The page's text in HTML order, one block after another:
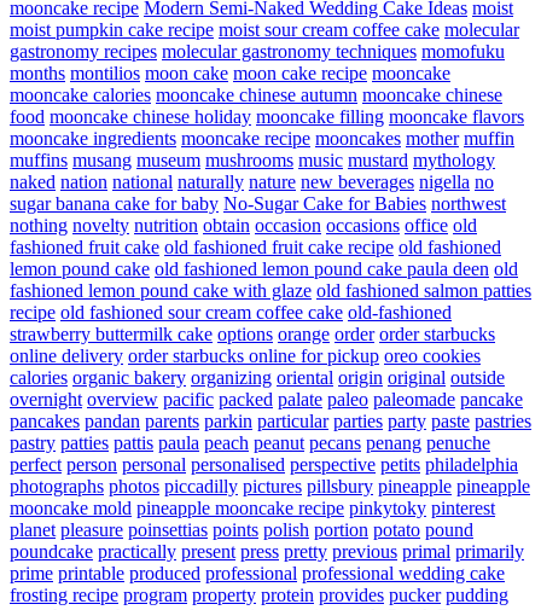
mooncake recipe Modern Semi-Naked Wedding Cake Ideas moist
moist pumpkin cake recipe moist sour cream coffee cake molecular
gastronomy recipes molecular gastronomy techniques momofuku
months montilios moon cake moon cake recipe mooncake
mooncake calories mooncake chinese autumn mooncake chinese
food mooncake chinese holiday mooncake filling mooncake flavors
mooncake ingredients mooncake recipe mooncakes mother muffin
muffins musang museum mushrooms music mustard mythology
naked nation national naturally nature new beverages nigella no
sugar banana cake for baby No-Sugar Cake for Babies northwest
nothing novelty nutrition obtain occasion occasions office old
fashioned fruit cake old fashioned fruit cake recipe old fashioned
lemon pound cake old fashioned lemon pound cake paula deen old
fashioned lemon pound cake with glaze old fashioned salmon patties
recipe old fashioned sour cream coffee cake old-fashioned
strawberry buttermilk cake options orange order order starbucks
online delivery order starbucks online for pickup oreo cookies
calories organic bakery organizing oriental origin original outside
overnight overview pacific packed palate paleo paleomade pancake
pancakes pandan parents parkin particular parties party paste pastries
pastry patties pattis paula peach peanut pecans penang penuche
perfect person personal personalised perspective petits philadelphia
photographs photos piccadilly pictures pillsbury pineapple pineapple
mooncake mold pineapple mooncake recipe pinkytoky pinterest
planet pleasure poinsettias points polish portion potato pound
poundcake practically present press pretty previous primal primarily
prime printable produced professional professional wedding cake
frosting recipe program property protein provides pucker pudding